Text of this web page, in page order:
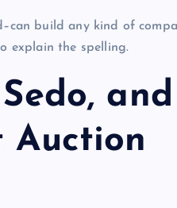
build any kind of
explain the spelling.
Auction